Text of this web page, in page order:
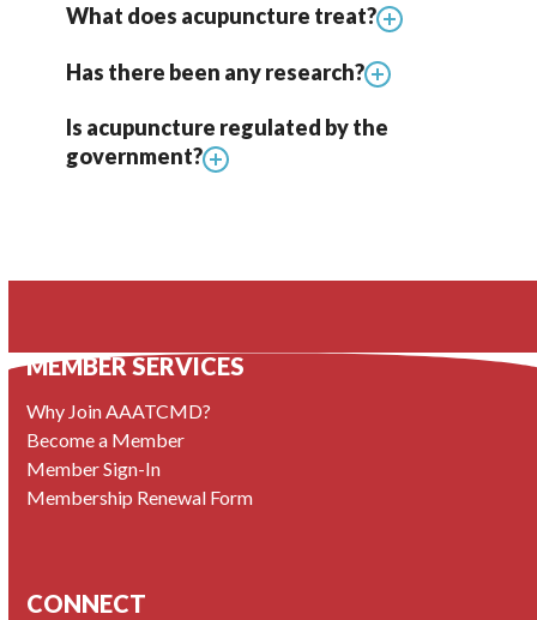
What does acupuncture treat?
Has there been any research?
Is acupuncture regulated by the
government?
MEMBER SERVICES
Why Join AAATCMD?
Become a Member
Member Sign-In
Membership Renewal Form
CONNECT